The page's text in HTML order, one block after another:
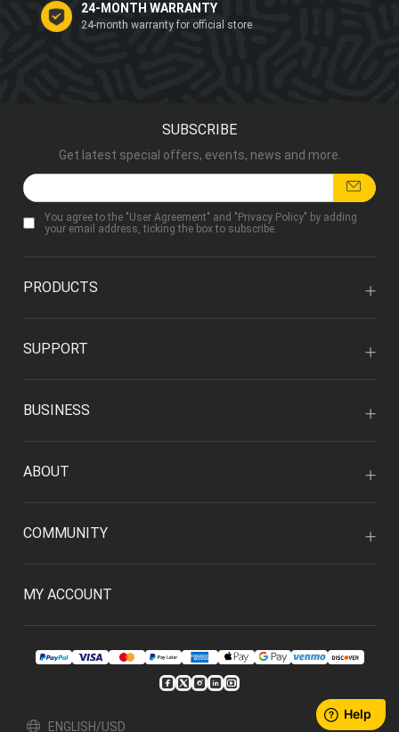
24-MONTH WARRANTY
24-month warranty for official store
SUBSCRIBE
Get latest special offers, events, news and more.
You agree to the "User Agreement" and "Privacy Policy" by adding
your email address, ticking the box to subscribe.
PRODUCTS
SUPPORT
BUSINESS
ABOUT
COMMUNITY
MY ACCOUNT
ENGLISH/USD